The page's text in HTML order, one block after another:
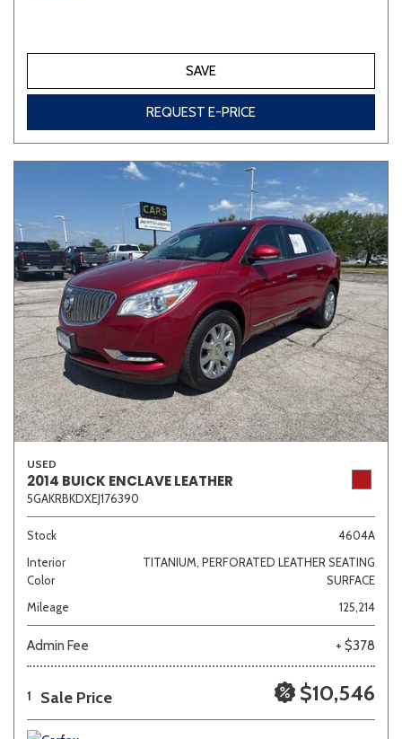
SAVE
REQUEST E-PRICE
USED
2014 BUICK ENCLAVE LEATHER
5GAKRBKDXEJ176390
Stock
4604A
Interior
Color
TITANIUM, PERFORATED LEATHER SEATING
SURFACE
Mileage
125,214
Admin Fee + $378
1 Sale Price $10,546